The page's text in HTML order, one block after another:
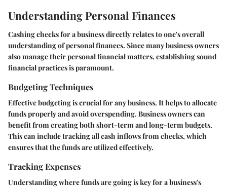
Understanding Personal Finances
Cashing checks for a business directly relates to one's overall
understanding of personal finances. Since many business owners
also manage their personal financial matters, establishing sound
financial practices is paramount.
Budgeting Techniques
Effective budgeting is crucial for any business. It helps to allocate
funds properly and avoid overspending. Business owners can
benefit from creating both short-term and long-term budgets.
This can include tracking all cash inflows from checks, which
ensures that the funds are utilized effectively.
Tracking Expenses
Understanding where funds are going is key for a business's